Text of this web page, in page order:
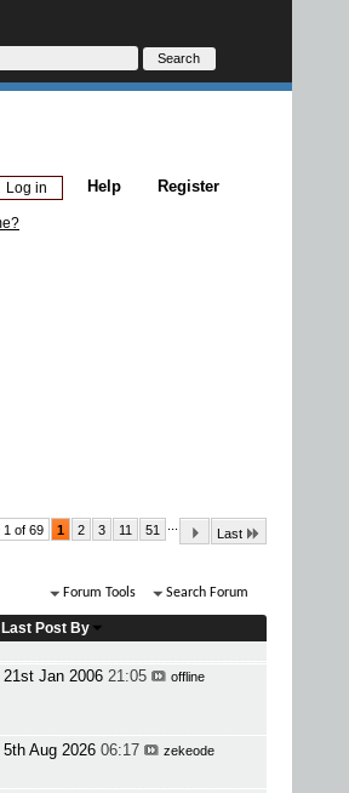
Register
Help
1 of 69 1 2 3 11 51 ...
Last
Forum Tools Search Forum
Last Post By
21st Jan 2006 21:05 offline
5th Aug 2026 06:17 zekeode